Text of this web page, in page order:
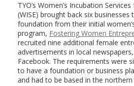
TYO’s Women’s Incubation
(WISE) brought back six businesses
foundation from their initial
program, Fostering Women
recruited nine additional female
advertisements in local
Facebook. The requirements were
to have a foundation or business
and had to be based in the northern